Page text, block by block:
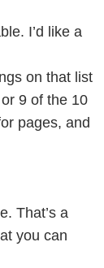
I’d like a
on that list
9 of the 10
pages, and
That’s a
you can